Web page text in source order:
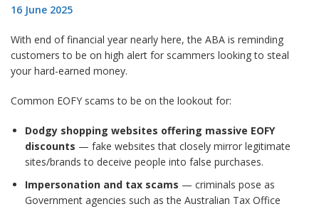
16 June 2025
With end of financial year nearly here, the ABA is reminding
customers to be on high alert for scammers looking to steal
your hard-earned money.
Common EOFY scams to be on the lookout for:
Dodgy shopping websites offering massive EOFY
discounts — fake websites that closely mirror legitimate
sites/brands to deceive people into false purchases.
Impersonation and tax scams — criminals pose as
Government agencies such as the Australian Tax Office